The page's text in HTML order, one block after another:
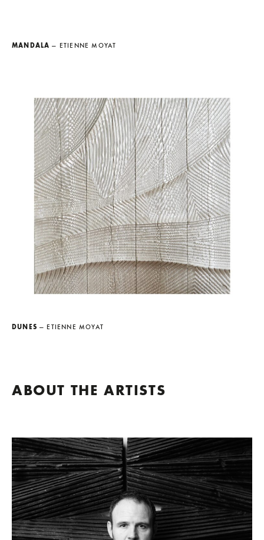
MANDALA — ETIENNE MOYAT
DUNES — ETIENNE MOYAT
ABOUT THE ARTISTS